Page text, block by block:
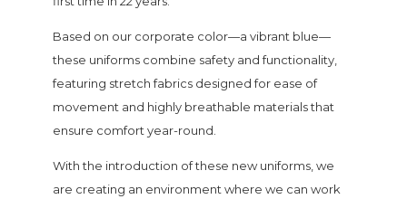
Based on our corporate color—a vibrant blue—
these uniforms combine safety and functionality,
featuring stretch fabrics designed for ease of
movement and highly breathable materials that
ensure comfort year-round.
With the introduction of these new uniforms, we
are creating an environment where we can work